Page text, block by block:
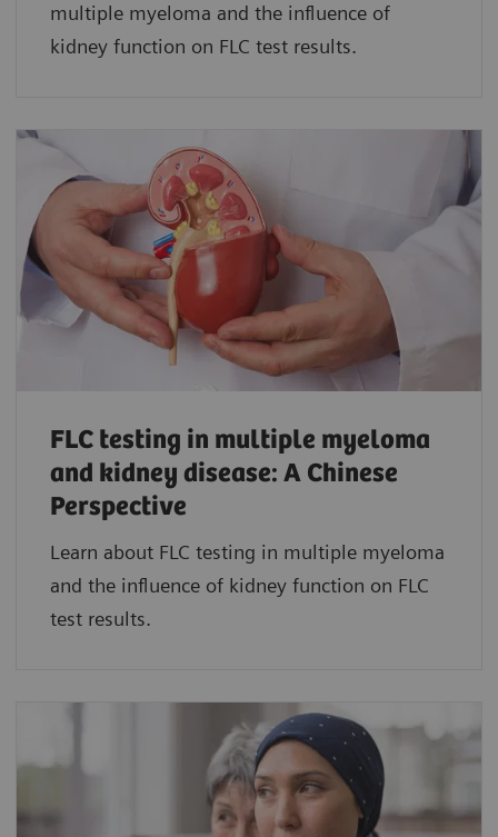
multiple myeloma and the influence of
kidney function on FLC test results.
FLC testing in multiple myeloma
and kidney disease: A Chinese
Perspective
Learn about FLC testing in multiple myeloma
and the influence of kidney function on FLC
test results.